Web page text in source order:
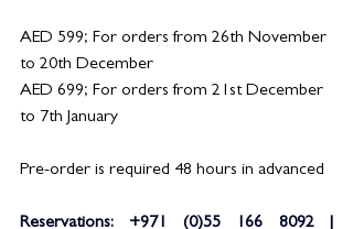
AED 599; For orders from 26th November
to 20th December
AED 699; For orders from 21st December
to 7th January
Pre-order is required 48 hours in advanced